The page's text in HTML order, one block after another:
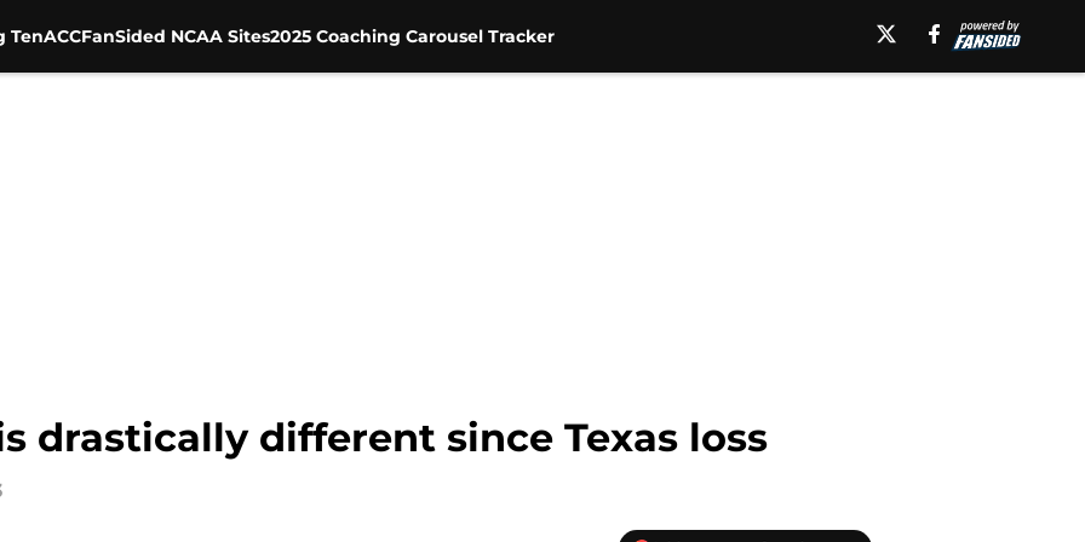
TenACCFanSided NCAA Sites2025 Coaching Carousel Tracker
drastically different since Texas loss